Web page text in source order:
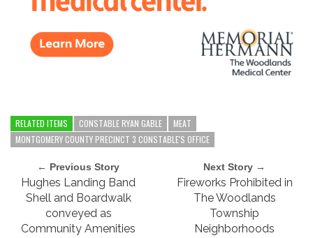
RELATED ITEMS CONSTABLE RYAN GABLE
MEAT
MONTGOMERY COUNTY PRECINCT 3 CONSTABLE'S OFFICE
← Previous Story
Hughes Landing Band
Shell and Boardwalk
conveyed as
Community Amenities
Next Story →
Fireworks Prohibited in
The Woodlands
Township
Neighborhoods